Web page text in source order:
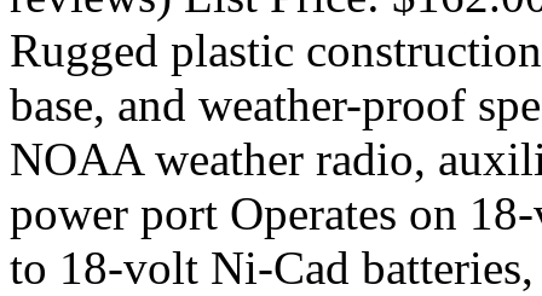
Rugged plastic
base, and weather-proof
NOAA weather radio,
power port Operates on
to 18-volt Ni-Cad